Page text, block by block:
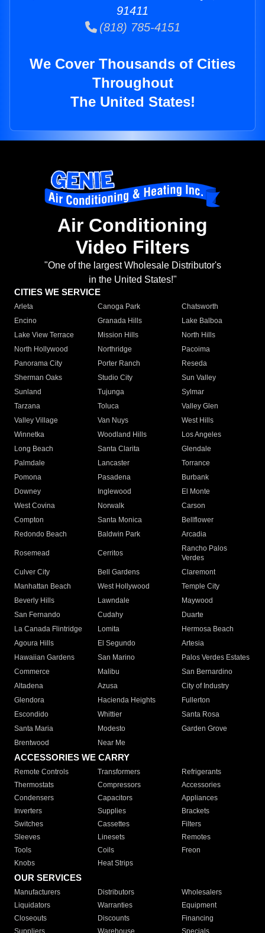
91411
(818) 785-4151
We Cover Thousands of Cities
Throughout
The United States!
Air Conditioning
Video Filters
"One of the largest Wholesale Distributor's
in the United States!"
CITIES WE SERVICE
Arleta Canoga Park
Chatsworth
Encino
Granada Hills
Lake Balboa
Lake View Terrace
Mission Hills
North Hills
North Hollywood
Northridge
Pacoima
Panorama City
Porter Ranch
Reseda
Sherman Oaks
Studio City
Sun Valley
Sunland
Tujunga
Sylmar
Tarzana
Toluca
Valley Glen
Valley Village
Van Nuys
West Hills
Winnetka
Woodland Hills
Los Angeles
Long Beach
Santa Clarita
Glendale
Palmdale
Lancaster
Torrance
Pomona
Pasadena
Burbank
Downey
Inglewood
El Monte
West Covina
Norwalk
Carson
Compton
Santa Monica
Bellflower
Redondo Beach
Baldwin Park Arcadia
Rosemead Cerritos
Rancho Palos
Verdes
Culver City
Bell Gardens
Claremont
Manhattan Beach
West Hollywood
Temple City
Beverly Hills
Lawndale
Maywood
San Fernando
Cudahy
Duarte
La Canada Flintridge
Lomita
Hermosa Beach
Agoura Hills
El Segundo
Artesia
Hawaiian Gardens
San Marino
Palos Verdes Estates
Commerce
Malibu
San Bernardino
Altadena
Azusa
City of Industry
Glendora
Hacienda Heights
Fullerton
Escondido
Whittier
Santa Rosa
Santa Maria
Modesto
Garden Grove
Brentwood
Near Me
ACCESSORIES WE CARRY
Remote Controls Transformers
Refrigerants
Thermostats
Compressors
Accessories
Condensers
Capacitors
Appliances
Inverters
Supplies
Brackets
Switches
Cassettes
Filters
Sleeves
Linesets
Remotes
Tools
Coils
Freon
Knobs
Heat Strips
OUR SERVICES
Manufacturers Distributors
Wholesalers
Liquidators
Warranties
Equipment
Closeouts
Discounts
Financing